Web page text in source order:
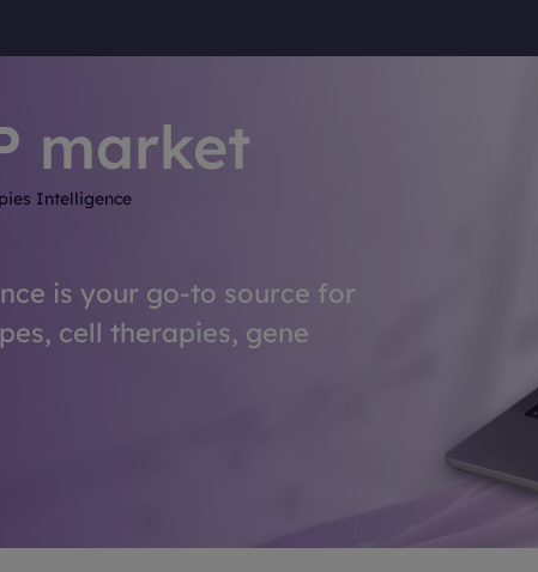
market
is your go-to source for
cell therapies, gene
Intelligence